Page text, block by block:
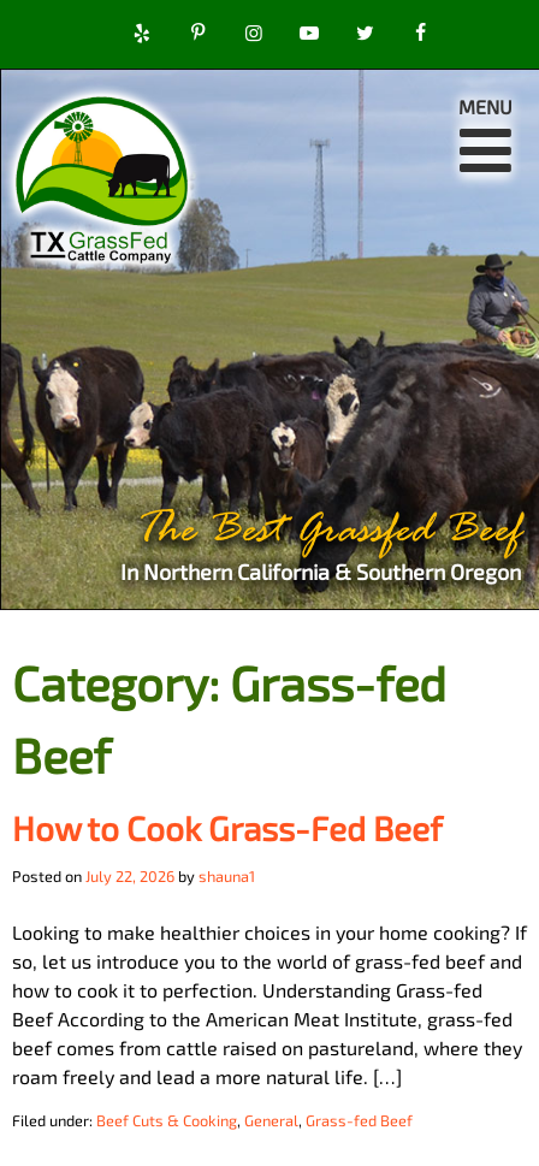
The Best Grassfed Beef
In Northern California & Southern Oregon
MENU
Category: Grass-fed
Beef
How to Cook Grass-Fed Beef
Posted on July 22, 2026 byshauna1
Looking to make healthier choices in your home cooking? If
so, let us introduce you to the world of grass-fed beef and
how to cook it to perfection. Understanding Grass-fed
Beef According to the American Meat Institute, grass-fed
beef comes from cattle raised on pastureland, where they
roam freely and lead a more natural life. […]
Filed under: Beef Cuts & Cooking, General, Grass-fed Beef